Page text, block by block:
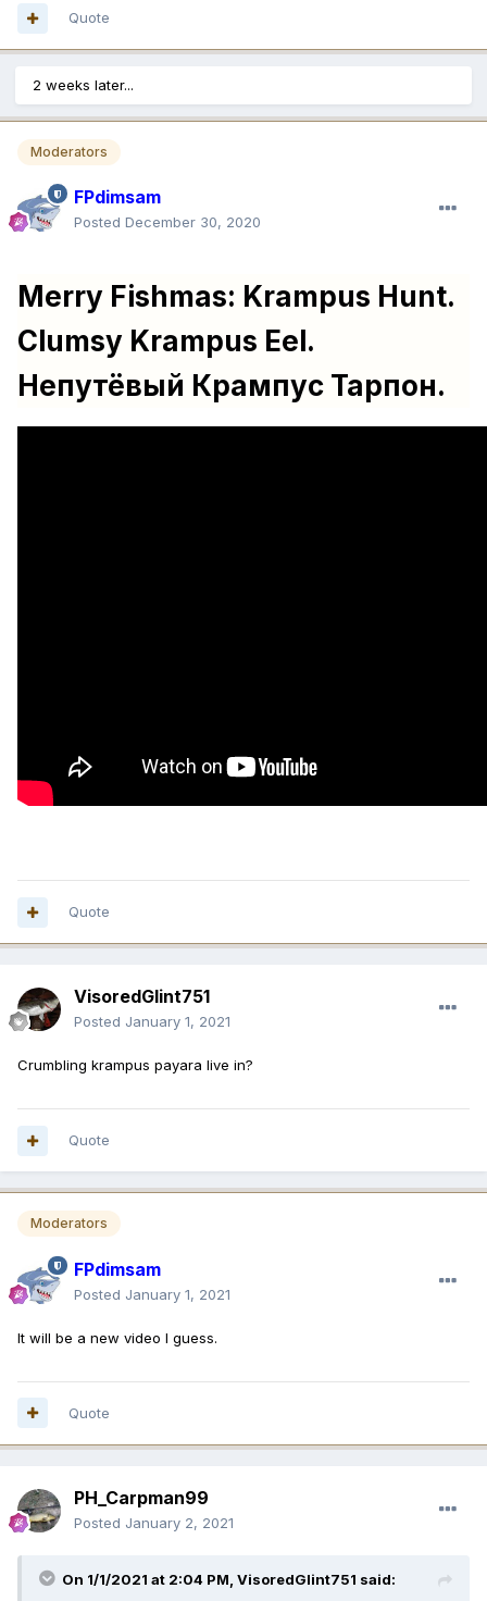
Quote
2 weeks later...
Moderators
FPdimsam
Posted December 30, 2020
Merry Fishmas: Krampus Hunt.
Clumsy Krampus Eel.
Непутёвый Крампус Тарпон.
Quote
VisoredGlint751
Posted January 1, 2021
Crumbling krampus payara live in?
Quote
Moderators
FPdimsam
Posted January 1, 2021
It will be a new video I guess.
Quote
PH_Carpman99
Posted January 2, 2021
On 1/1/2021 at 2:04 PM, VisoredGlint751 said: